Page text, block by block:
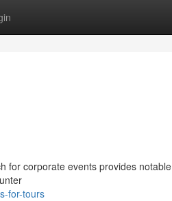
for corporate events provides
for-tours